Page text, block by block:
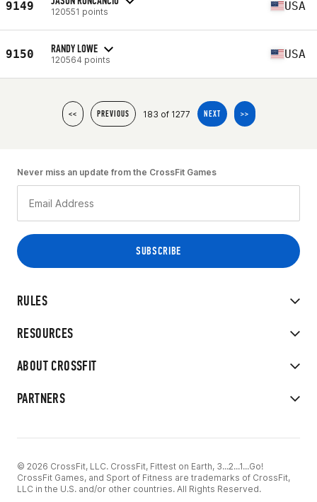
9149 120551 points USA
9150 RANDY LOWE
120564 points USA
<< PREVIOUS 183 of 1277 NEXT >>
RULES
RESOURCES
ABOUT CROSSFIT
PARTNERS
Never miss an update from the CrossFit Games
© 2026 CrossFit, LLC. CrossFit, Fittest on Earth, 3...2...1...Go!
CrossFit Games, and Sport of Fitness are trademarks of CrossFit,
LLC in the U.S. and/or other countries. All Rights Reserved.